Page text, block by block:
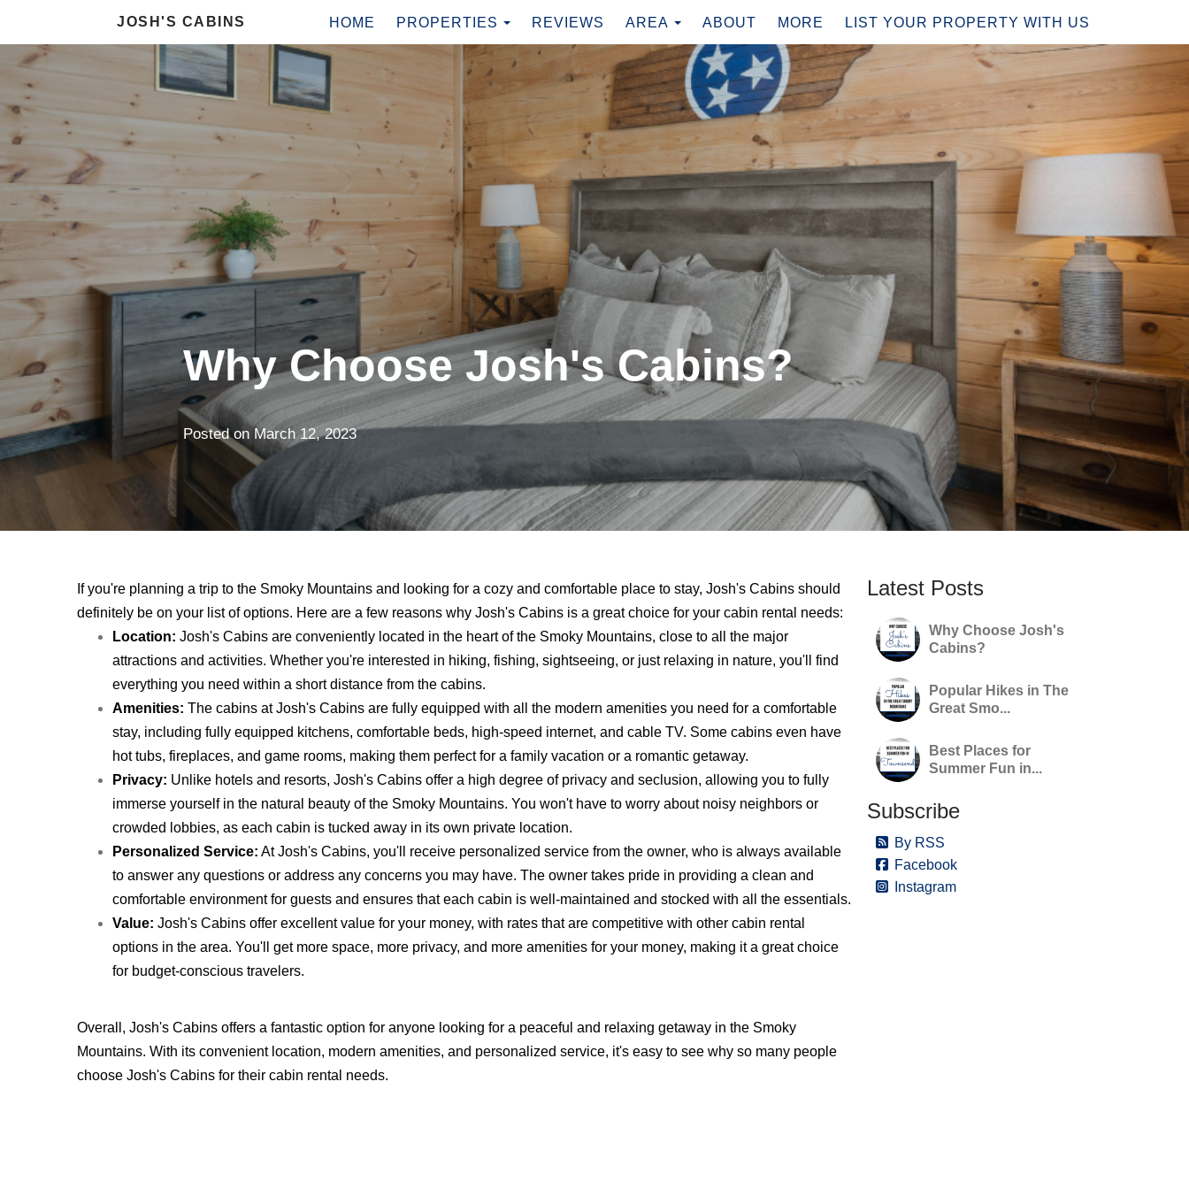
JOSH'S CABINS HOME PROPERTIES TOGGLE DROPDOWN
REVIEWS AREA TOGGLE DROPDOWN
ABOUT MORE LIST YOUR PROPERTY WITH US
Why Choose Josh's Cabins?
Posted on March 12, 2023
If you're planning a trip to the Smoky Mountains and looking for a cozy and comfortable place to stay, Josh's Cabins should
definitely be on your list of options. Here are a few reasons why Josh's Cabins is a great choice for your cabin rental needs:
Location: Josh's Cabins are conveniently located in the heart of the Smoky Mountains, close to all the major
attractions and activities. Whether you're interested in hiking, fishing, sightseeing, or just relaxing in nature, you'll find
everything you need within a short distance from the cabins.
Amenities: The cabins at Josh's Cabins are fully equipped with all the modern amenities you need for a comfortable
stay, including fully equipped kitchens, comfortable beds, high-speed internet, and cable TV. Some cabins even have
hot tubs, fireplaces, and game rooms, making them perfect for a family vacation or a romantic getaway.
Privacy: Unlike hotels and resorts, Josh's Cabins offer a high degree of privacy and seclusion, allowing you to fully
immerse yourself in the natural beauty of the Smoky Mountains. You won't have to worry about noisy neighbors or
crowded lobbies, as each cabin is tucked away in its own private location.
Personalized Service: At Josh's Cabins, you'll receive personalized service from the owner, who is always available
to answer any questions or address any concerns you may have. The owner takes pride in providing a clean and
comfortable environment for guests and ensures that each cabin is well-maintained and stocked with all the essentials.
Value: Josh's Cabins offer excellent value for your money, with rates that are competitive with other cabin rental
options in the area. You'll get more space, more privacy, and more amenities for your money, making it a great choice
for budget-conscious travelers.
Overall, Josh's Cabins offers a fantastic option for anyone looking for a peaceful and relaxing getaway in the Smoky
Mountains. With its convenient location, modern amenities, and personalized service, it's easy to see why so many people
choose Josh's Cabins for their cabin rental needs.
Latest Posts
Why Choose Josh's
Cabins?
Popular Hikes in The
Great Smo...
Best Places for
Summer Fun in...
Subscribe
By RSS
Facebook
Instagram